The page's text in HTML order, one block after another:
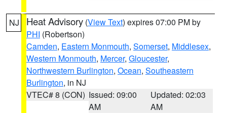
NJ Heat Advisory (View Text) expires 07:00 PM by
PHI (Robertson)
Camden, Eastern Monmouth, Somerset, Middlesex,
Western Monmouth, Mercer, Gloucester,
Northwestern Burlington, Ocean, Southeastern
Burlington, in NJ
VTEC# 8 (CON) Issued: 09:00
AM
Updated: 02:03
AM